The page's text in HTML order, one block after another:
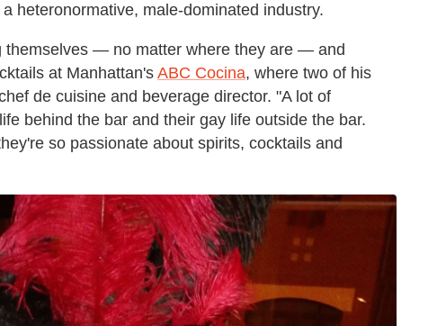
heteronormative, male-dominated industry.
themselves — no matter where they are — and
at Manhattan's ABC Cocina, where two of his
de cuisine and beverage director. "A lot of
behind the bar and their gay life outside the bar.
so passionate about spirits, cocktails and